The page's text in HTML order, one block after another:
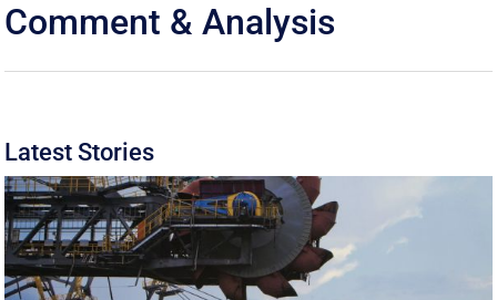
Comment & Analysis
Latest Stories